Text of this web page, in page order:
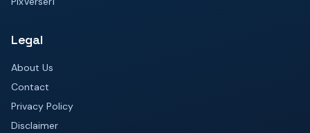
Legal
About Us
Contact
Privacy Policy
Disclaimer